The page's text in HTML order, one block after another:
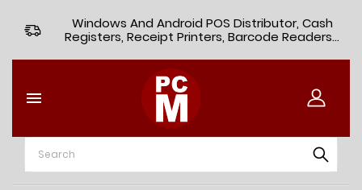
Windows And Android POS Distributor, Cash
Registers, Receipt Printers, Barcode Readers...
